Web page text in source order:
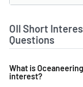
OII Short
Questions
What is
interest?